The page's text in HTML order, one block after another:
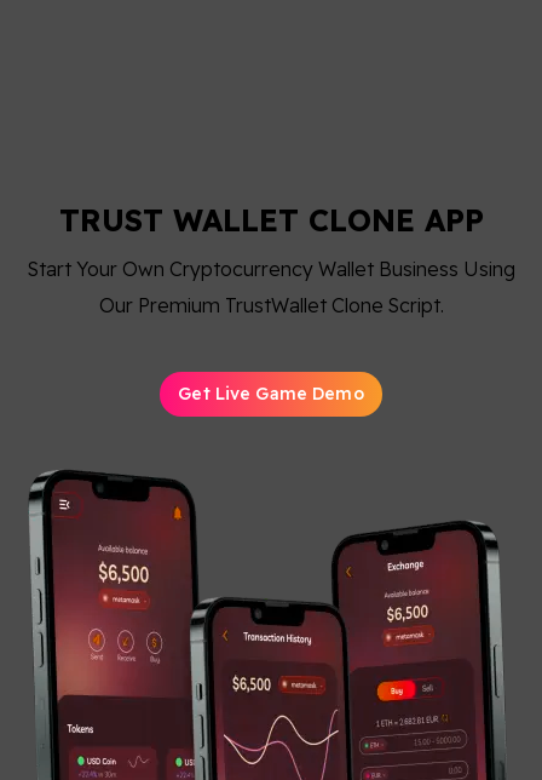
TRUST WALLET CLONE APP
Start Your Own Cryptocurrency Wallet Business Using
Our Premium TrustWallet Clone Script.
Get Live Game Demo